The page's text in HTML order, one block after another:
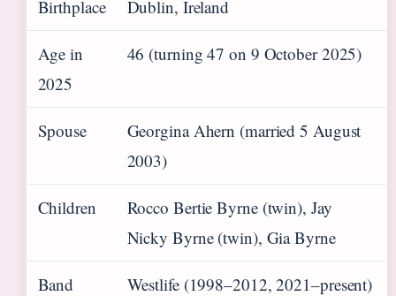
Birthplace Dublin, Ireland
Age in
2025
46 (turning 47 on 9 October 2025)
Spouse
Georgina Ahern (married 5 August
2003)
Children
Rocco Bertie Byrne (twin), Jay
Nicky Byrne (twin), Gia Byrne
Band Westlife (1998–2012, 2021–present)